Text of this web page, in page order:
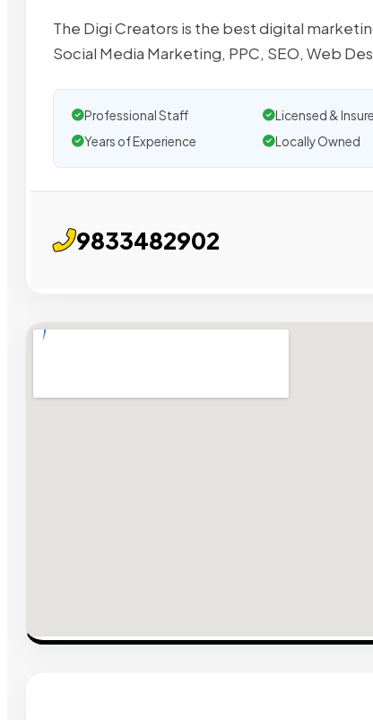
The Digi Creators is the best digital
Social Media Marketing, PPC, SEO, Web
Professional Staff Licensed &
Years of Experience
Locally Owned
9833482902